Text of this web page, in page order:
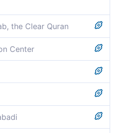
the Clear Quran
to you ˹O Prophet˺ to
Center
Qur’an to you [O Prophet]
Koran upon thee for thee
that We sent